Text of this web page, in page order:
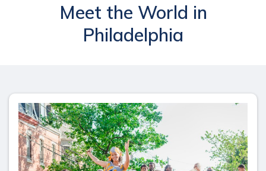
Meet the World in
Philadelphia